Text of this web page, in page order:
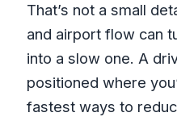
That’s not a small
and airport flow can
into a slow one. A
positioned where
fastest ways to